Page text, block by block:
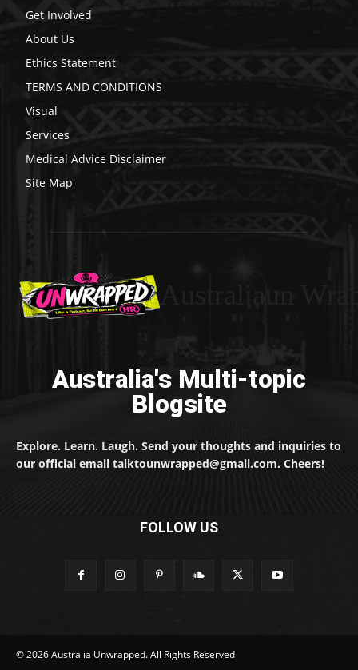
Get Involved
About Us
Ethics Statement
TERMS AND CONDITIONS
Visual
Services
Medical Advice Disclaimer
Site Map
Australia's Multi-topic
Blogsite
Explore. Learn. Laugh. Send your thoughts and inquiries to
our official email talktounwrapped@gmail.com. Cheers!
FOLLOW US
© 2026 Australia Unwrapped. All Rights Reserved